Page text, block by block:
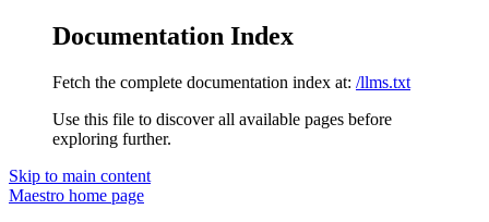
Documentation Index
Fetch the complete documentation index at: /llms.txt
Use this file to discover all available pages before
exploring further.
Skip to main content
Maestro home page